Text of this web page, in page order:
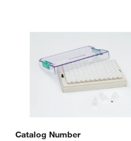
Catalog Number